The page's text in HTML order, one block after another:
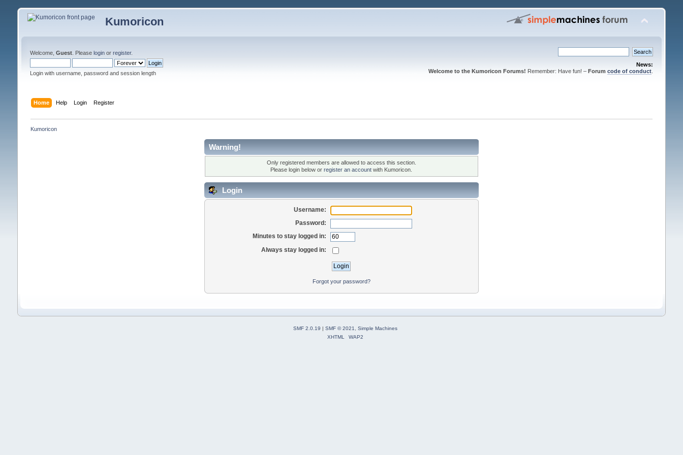
Kumoricon
Welcome, Guest. Please loginor register.
Login with username, password and session length
News:
Welcome to the Kumoricon Forums! Remember: Have fun! –Forumcode of conduct
Home Help Login Register
Kumoricon
Warning!
Only registered members are allowed to access this section.
Please login below orregister an account with Kumoricon.
Login
Username:
Password:
Minutes to stay logged in:
Always stay logged in:
Forgot your password?
SMF 2.0.19 | SMF © 2021
Simple Machines
XHTML
WAP2